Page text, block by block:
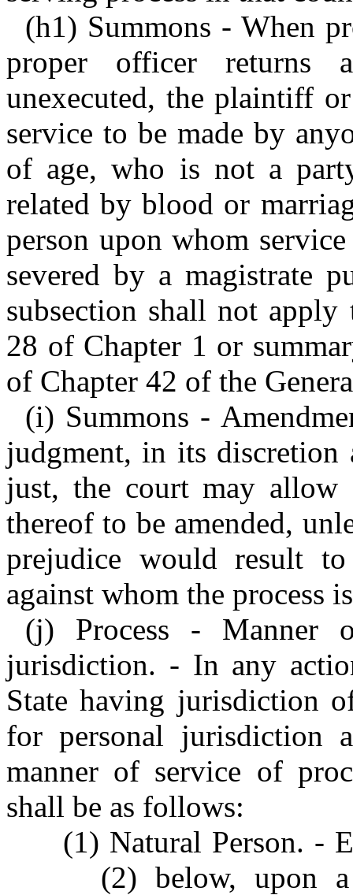
(h1) Summons - When
proper officer returns
unexecuted, the plaintiff
service to be made by
of age, who is not a
related by blood or
person upon whom
severed by a magistrate
subsection shall not
28 of Chapter 1 or
of Chapter 42 of the
(i) Summons -
judgment, in its discretion
just, the court may allow
thereof to be amended,
prejudice would result
against whom the process
(j) Process - Manner
jurisdiction. - In any
State having jurisdiction
for personal jurisdiction
manner of service of
shall be as follows:
(1) Natural Person. -
(2) below, upon